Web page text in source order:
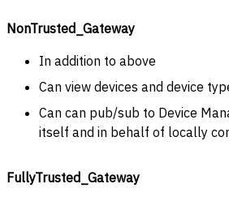
NonTrusted_Gateway
In addition to above
Can view devices and device
Can can pub/sub to Device
itself and in behalf of locally
FullyTrusted_Gateway